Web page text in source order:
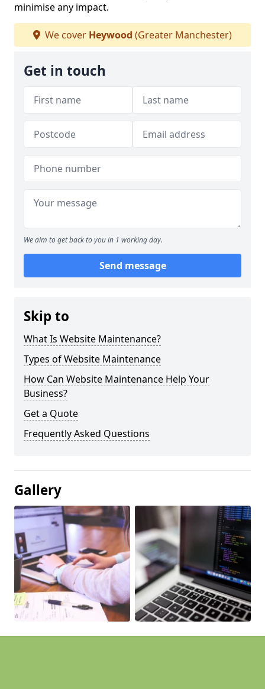
minimise any impact.
We cover Heywood (Greater Manchester)
Get in touch
We aim to get back to you in 1 working day.
Send message
Skip to
What Is Website Maintenance?
Types of Website Maintenance
How Can Website Maintenance Help Your
Business?
Get a Quote
Frequently Asked Questions
Gallery